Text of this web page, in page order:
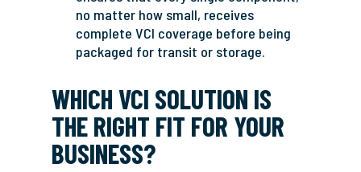
no matter how small, receives
complete VCI coverage before being
packaged for transit or storage.
WHICH VCI SOLUTION IS
THE RIGHT FIT FOR YOUR
BUSINESS?